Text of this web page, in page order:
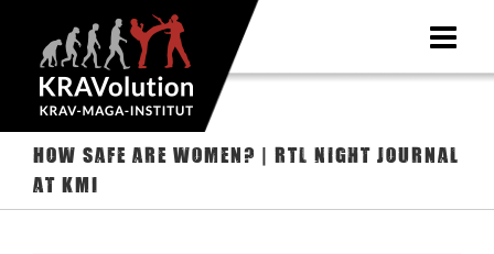
content
How safe are women? | RTL Night Journal
at KMI